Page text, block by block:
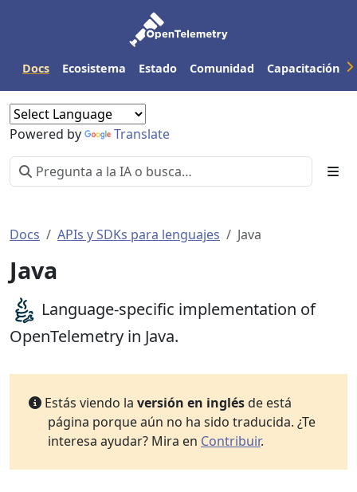
Docs Ecosistema Estado Comunidad Capacitación
Powered by Translate
Docs APIs y SDKs para lenguajes Java
Java
Language-specific implementation of
OpenTelemetry in Java.
Estás viendo la versión en inglésde está
página porque aún no ha sido traducida. ¿Te
interesa ayudar? Mira en Contribuir.